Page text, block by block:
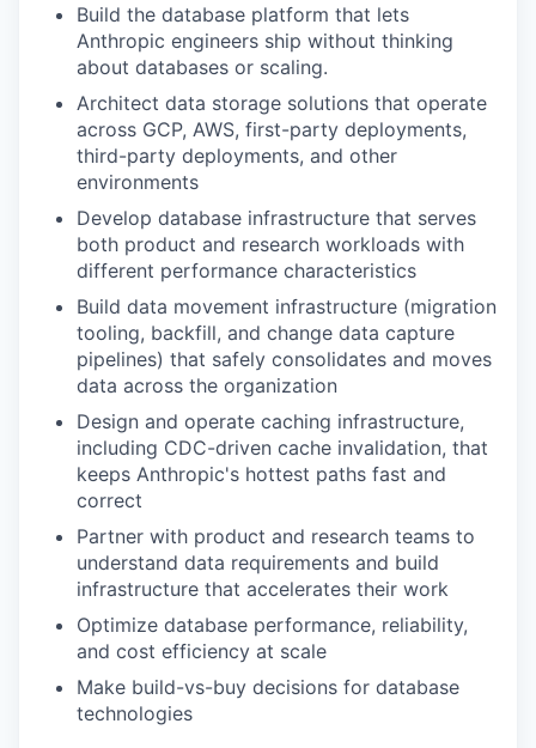
Build the database platform that lets
Anthropic engineers ship without thinking
about databases or scaling.
Architect data storage solutions that operate
across GCP, AWS, first-party deployments,
third-party deployments, and other
environments
Develop database infrastructure that serves
both product and research workloads with
different performance characteristics
Build data movement infrastructure (migration
tooling, backfill, and change data capture
pipelines) that safely consolidates and moves
data across the organization
Design and operate caching infrastructure,
including CDC-driven cache invalidation, that
keeps Anthropic's hottest paths fast and
correct
Partner with product and research teams to
understand data requirements and build
infrastructure that accelerates their work
Optimize database performance, reliability,
and cost efficiency at scale
Make build-vs-buy decisions for database
technologies